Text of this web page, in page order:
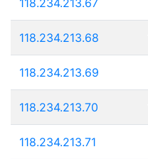
118.234.213.68
118.234.213.69
118.234.213.70
118.234.213.71